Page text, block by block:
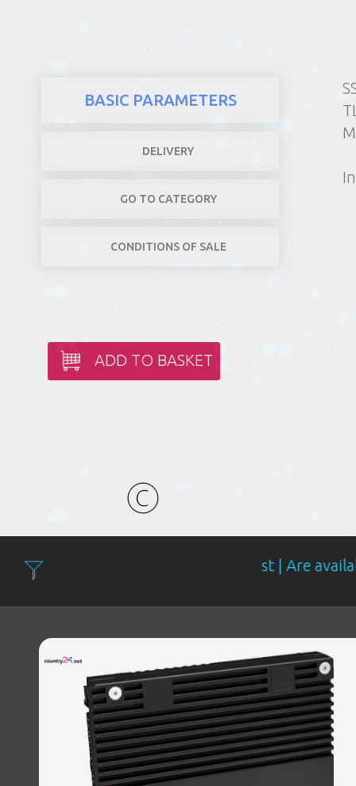
BASIC PARAMETERS
DELIVERY
GO TO CATEGORY
CONDITIONS OF SALE
ADD TO BASKET
Filter: Expensive first | Are available